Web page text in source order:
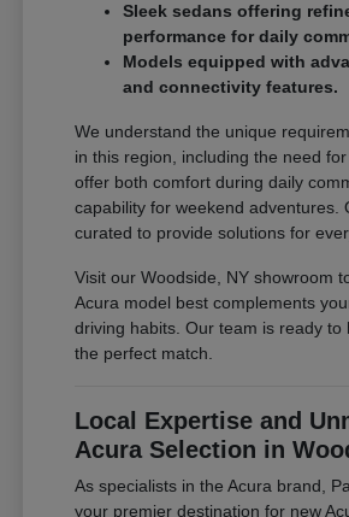
Sleek sedans offering
performance for daily
Models equipped with
and connectivity features.
We understand the unique
in this region, including the need
offer both comfort during daily
capability for weekend adventures.
curated to provide solutions for
Visit our Woodside, NY showroom
Acura model best complements
driving habits. Our team is ready to
the perfect match.
Local Expertise and
Acura Selection in
As specialists in the Acura brand,
your premier destination for new